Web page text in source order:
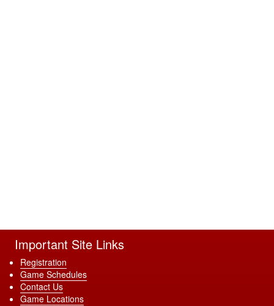
Important Site Links
Registration
Game Schedules
Contact Us
Game Locations